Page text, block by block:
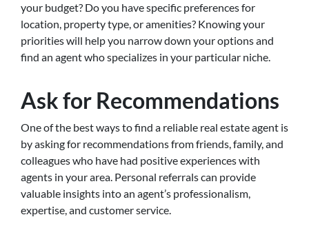
your budget? Do you have specific preferences for
location, property type, or amenities? Knowing your
priorities will help you narrow down your options and
find an agent who specializes in your particular niche.
Ask for Recommendations
One of the best ways to find a reliable real estate agent is
by asking for recommendations from friends, family, and
colleagues who have had positive experiences with
agents in your area. Personal referrals can provide
valuable insights into an agent’s professionalism,
expertise, and customer service.